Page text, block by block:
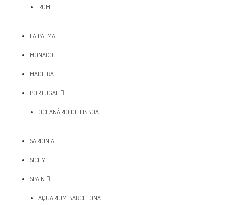
ROME
LA PALMA
MONACO
MADEIRA
PORTUGAL
OCEANÀRIO DE LISBOA
SARDINIA
SICILY
SPAIN
AQUARIUM BARCELONA